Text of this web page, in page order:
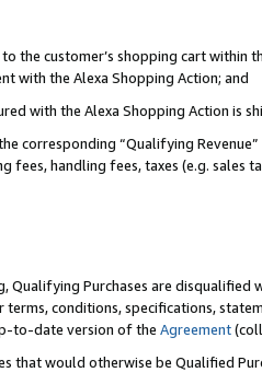
the customer’s shopping cart within
with the Alexa Shopping Action; and
with the Alexa Shopping Action is
corresponding “Qualifying
handling fees, taxes (e.g. sales
Purchases are disqualified
terms, conditions, specifications,
to-date version of the Agreement
that would otherwise be Qualified